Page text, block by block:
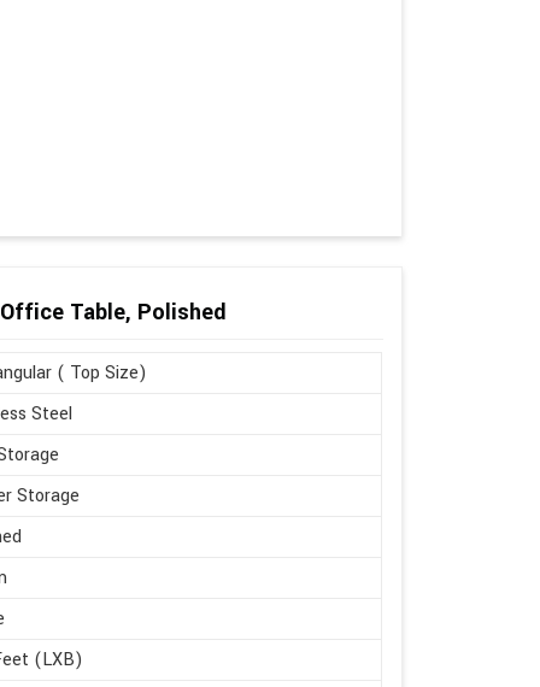
Table, Polished
( Top Size)
Steel
Storage
(LXB)